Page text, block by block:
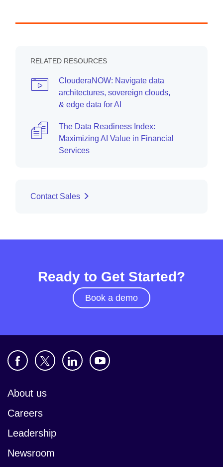
RELATED RESOURCES
ClouderaNOW: Navigate data
architectures, sovereign clouds,
& edge data for AI
The Data Readiness Index:
Maximizing AI Value in Financial
Services
Contact Sales
Ready to Get Started?
Book a demo
About us
Careers
Leadership
Newsroom